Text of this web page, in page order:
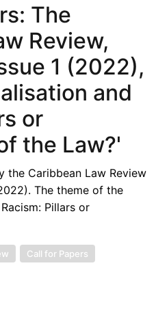
The
Review,
1 (2022),
and
or
the Law?'
the Caribbean Law Review
The theme of the
Pillars or
Call for Papers